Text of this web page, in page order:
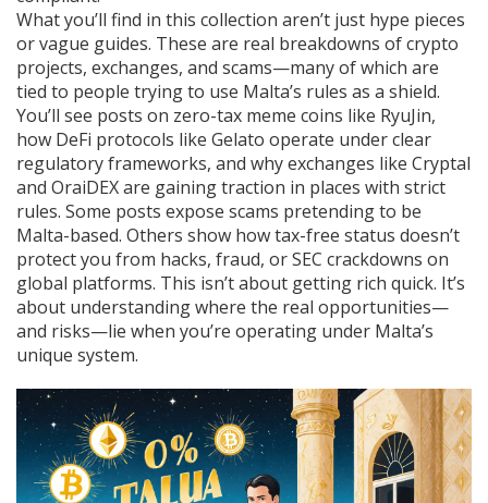
What you’ll find in this collection aren’t just hype pieces
or vague guides. These are real breakdowns of crypto
projects, exchanges, and scams—many of which are
tied to people trying to use Malta’s rules as a shield.
You’ll see posts on zero-tax meme coins like RyuJin,
how DeFi protocols like Gelato operate under clear
regulatory frameworks, and why exchanges like Cryptal
and OraiDEX are gaining traction in places with strict
rules. Some posts expose scams pretending to be
Malta-based. Others show how tax-free status doesn’t
protect you from hacks, fraud, or SEC crackdowns on
global platforms. This isn’t about getting rich quick. It’s
about understanding where the real opportunities—
and risks—lie when you’re operating under Malta’s
unique system.